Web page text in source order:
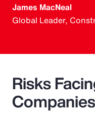
James MacNeal
Global Leader,
Risks
Companies